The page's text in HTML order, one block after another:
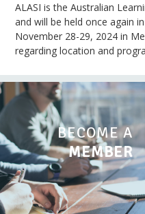
ALASI is the Australian
and will be held once again
November 28-29, 2024 in
regarding location and
BECOME A
MEMBER